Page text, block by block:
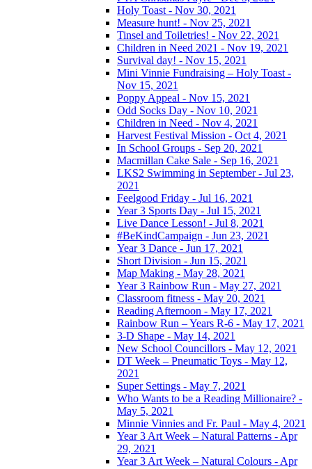
Holy Toast - Nov 30, 2021
Measure hunt! - Nov 25, 2021
Tinsel and Toiletries! - Nov 22, 2021
Children in Need 2021 - Nov 19, 2021
Survival day! - Nov 15, 2021
Mini Vinnie Fundraising – Holy Toast -
Nov 15, 2021
Poppy Appeal - Nov 15, 2021
Odd Socks Day - Nov 10, 2021
Children in Need - Nov 4, 2021
Harvest Festival Mission - Oct 4, 2021
In School Groups - Sep 20, 2021
Macmillan Cake Sale - Sep 16, 2021
LKS2 Swimming in September - Jul 23,
2021
Feelgood Friday - Jul 16, 2021
Year 3 Sports Day - Jul 15, 2021
Live Dance Lesson! - Jul 8, 2021
#BeKindCampaign - Jun 23, 2021
Year 3 Dance - Jun 17, 2021
Short Division - Jun 15, 2021
Map Making - May 28, 2021
Year 3 Rainbow Run - May 27, 2021
Classroom fitness - May 20, 2021
Reading Afternoon - May 17, 2021
Rainbow Run – Years R-6 - May 17, 2021
3-D Shape - May 14, 2021
New School Councillors - May 12, 2021
DT Week – Pneumatic Toys - May 12,
2021
Super Settings - May 7, 2021
Who Wants to be a Reading Millionaire? -
May 5, 2021
Minnie Vinnies and Fr. Paul - May 4, 2021
Year 3 Art Week – Natural Patterns - Apr
29, 2021
Year 3 Art Week – Natural Colours - Apr